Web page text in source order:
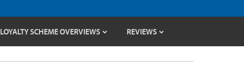
LOYALTY SCHEME OVERVIEWS REVIEWS